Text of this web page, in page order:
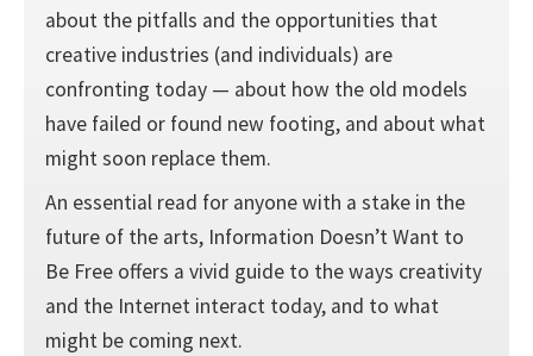
about the pitfalls and the opportunities that
creative industries (and individuals) are
confronting today — about how the old models
have failed or found new footing, and about what
might soon replace them.
An essential read for anyone with a stake in the
future of the arts, Information Doesn’t Want to
Be Free offers a vivid guide to the ways creativity
and the Internet interact today, and to what
might be coming next.